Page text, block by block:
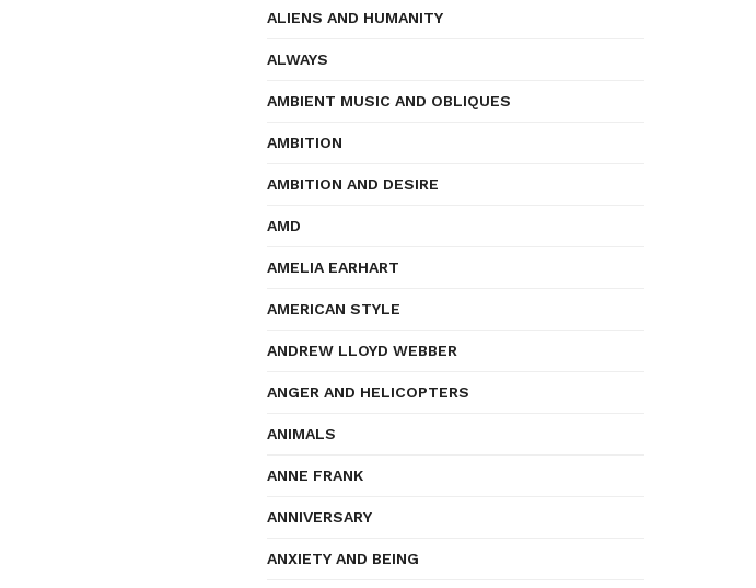
ALIENS AND HUMANITY
ALWAYS
AMBIENT MUSIC AND OBLIQUES
AMBITION
AMBITION AND DESIRE
AMD
AMELIA EARHART
AMERICAN STYLE
ANDREW LLOYD WEBBER
ANGER AND HELICOPTERS
ANIMALS
ANNE FRANK
ANNIVERSARY
ANXIETY AND BEING